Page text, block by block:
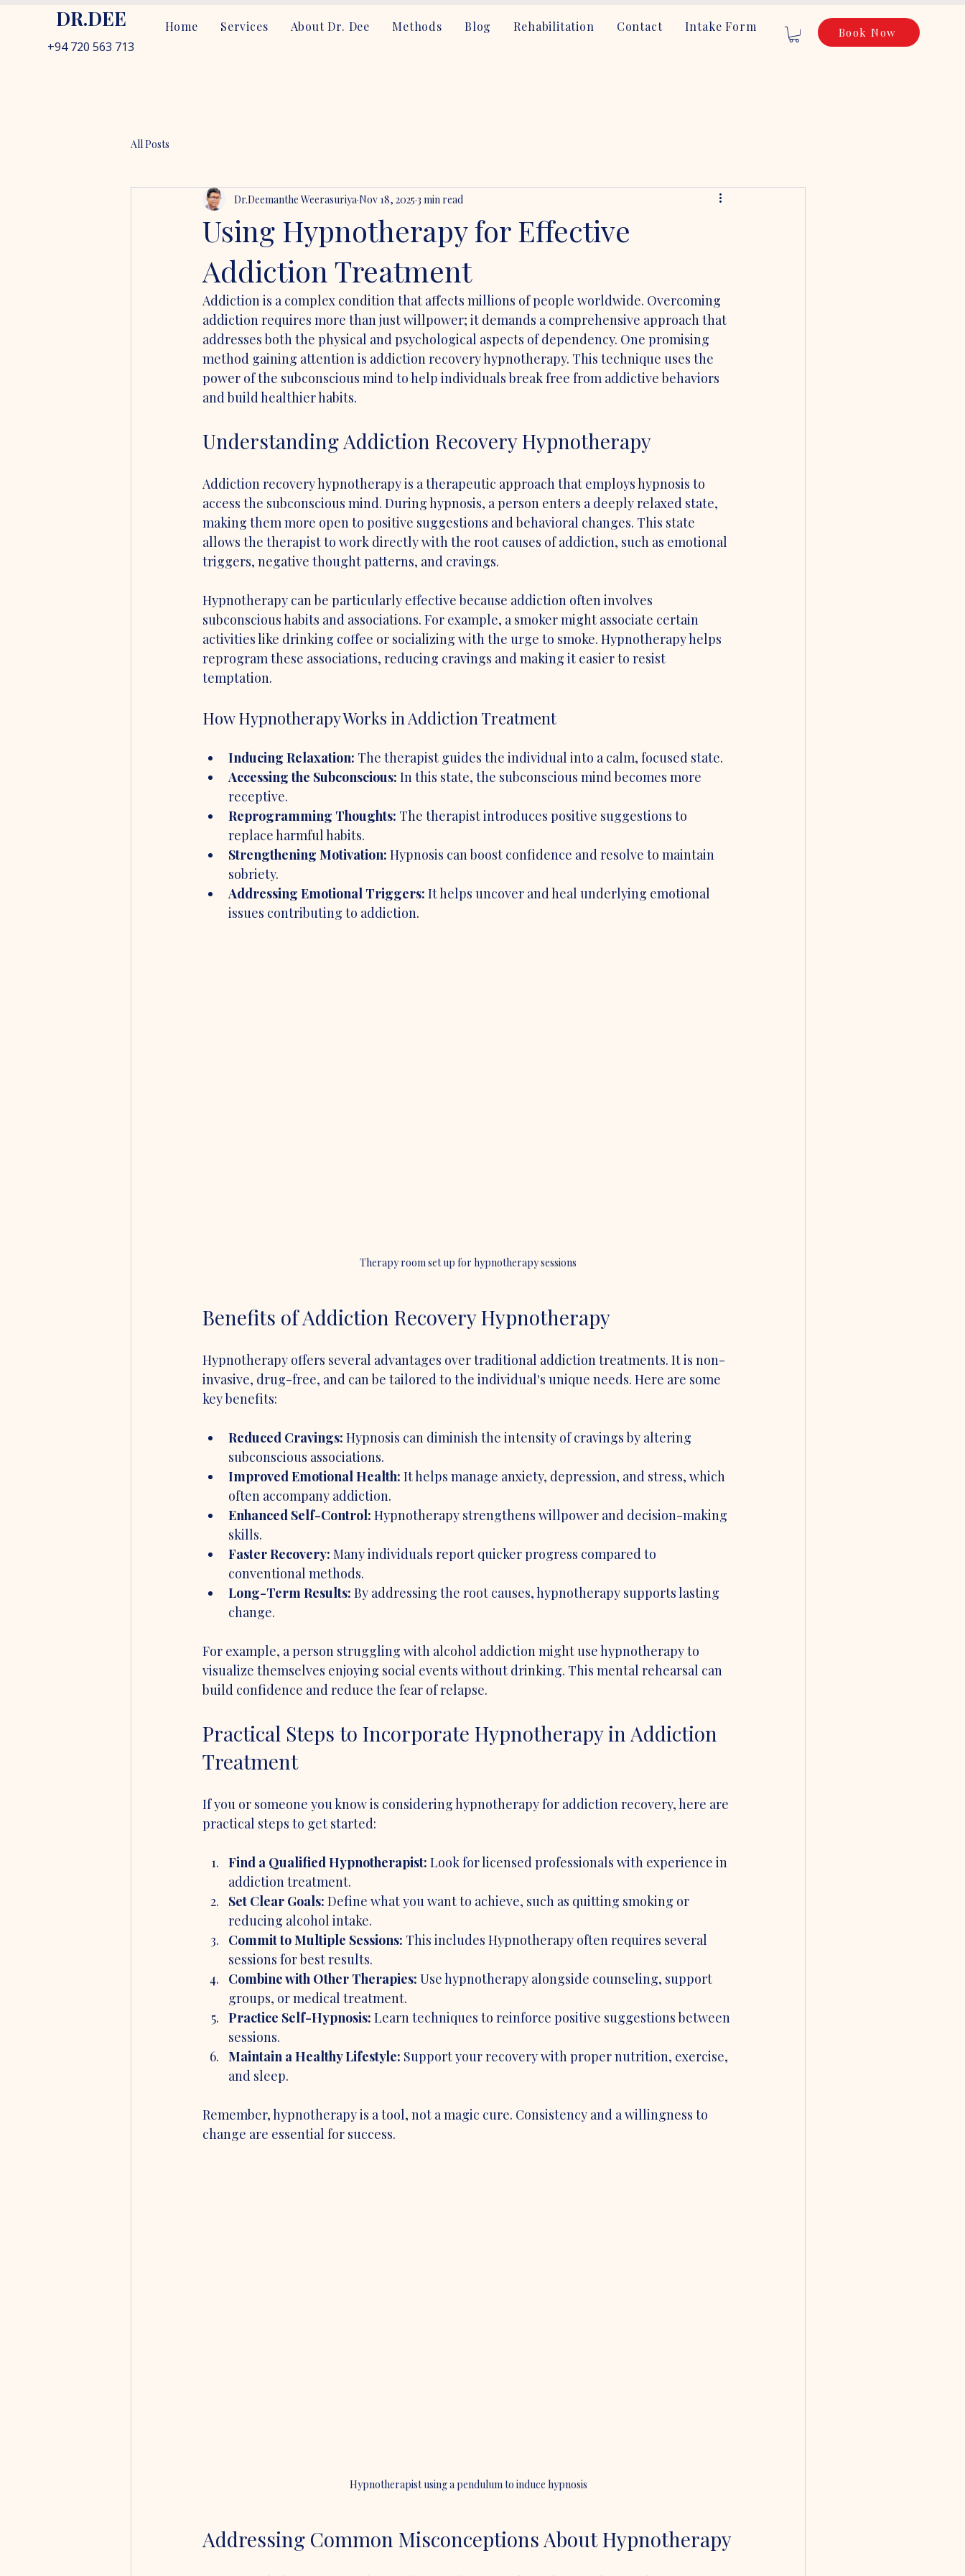
DR.DEE
+94 720 563 713
Home Services About Dr. Dee Methods Blog Rehabilitation Contact Intake Form Book Now
All Posts
Using Hypnotherapy for Effective
Addiction Treatment
Dr.Deemanthe Weerasuriya Nov 18, 2025 3 min read
Addiction is a complex condition that affects millions of people worldwide. Overcoming
addiction requires more than just willpower; it demands a comprehensive approach that
addresses both the physical and psychological aspects of dependency. One promising
method gaining attention is addiction recovery hypnotherapy. This technique uses the
power of the subconscious mind to help individuals break free from addictive behaviors
and build healthier habits.
Understanding Addiction Recovery Hypnotherapy
Addiction recovery hypnotherapy is a therapeutic approach that employs hypnosis to
access the subconscious mind. During hypnosis, a person enters a deeply relaxed state,
making them more open to positive suggestions and behavioral changes. This state
allows the therapist to work directly with the root causes of addiction, such as emotional
triggers, negative thought patterns, and cravings.
Hypnotherapy can be particularly effective because addiction often involves
subconscious habits and associations. For example, a smoker might associate certain
activities like drinking coffee or socializing with the urge to smoke. Hypnotherapy helps
reprogram these associations, reducing cravings and making it easier to resist
temptation.
How Hypnotherapy Works in Addiction Treatment
Inducing Relaxation: The therapist guides the individual into a calm, focused state.
Accessing the Subconscious: In this state, the subconscious mind becomes more
receptive.
Reprogramming Thoughts: The therapist introduces positive suggestions to
replace harmful habits.
Strengthening Motivation: Hypnosis can boost confidence and resolve to maintain
sobriety.
Addressing Emotional Triggers: It helps uncover and heal underlying emotional
issues contributing to addiction.
Therapy room set up for hypnotherapy sessions
Benefits of Addiction Recovery Hypnotherapy
Hypnotherapy offers several advantages over traditional addiction treatments. It is non-
invasive, drug-free, and can be tailored to the individual's unique needs. Here are some
key benefits:
Reduced Cravings: Hypnosis can diminish the intensity of cravings by altering
subconscious associations.
Improved Emotional Health: It helps manage anxiety, depression, and stress, which
often accompany addiction.
Enhanced Self-Control: Hypnotherapy strengthens willpower and decision-making
skills.
Faster Recovery: Many individuals report quicker progress compared to
conventional methods.
Long-Term Results: By addressing the root causes, hypnotherapy supports lasting
change.
For example, a person struggling with alcohol addiction might use hypnotherapy to
visualize themselves enjoying social events without drinking. This mental rehearsal can
build confidence and reduce the fear of relapse.
Practical Steps to Incorporate Hypnotherapy in Addiction
Treatment
If you or someone you know is considering hypnotherapy for addiction recovery, here are
practical steps to get started:
Find a Qualified Hypnotherapist: Look for licensed professionals with experience in
addiction treatment.
Set Clear Goals: Define what you want to achieve, such as quitting smoking or
reducing alcohol intake.
Commit to Multiple Sessions: This includes Hypnotherapy often requires several
sessions for best results.
Combine with Other Therapies: Use hypnotherapy alongside counseling, support
groups, or medical treatment.
Practice Self-Hypnosis: Learn techniques to reinforce positive suggestions between
sessions.
Maintain a Healthy Lifestyle: Support your recovery with proper nutrition, exercise,
and sleep.
Remember, hypnotherapy is a tool, not a magic cure. Consistency and a willingness to
change are essential for success.
Hypnotherapist using a pendulum to induce hypnosis
Addressing Common Misconceptions About Hypnotherapy